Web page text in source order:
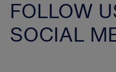
FOLLOW
SOCIAL